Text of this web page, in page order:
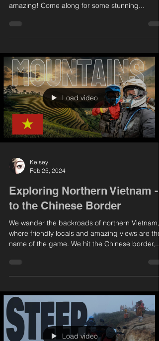
amazing! Come along for some stunning...
Load video
Kelsey
Feb 25, 2024
Exploring Northern Vietnam -
to the Chinese Border
We wander the backroads of northern Vietnam,
where friendly locals and amazing views are the
name of the game. We hit the Chinese border,...
Load video